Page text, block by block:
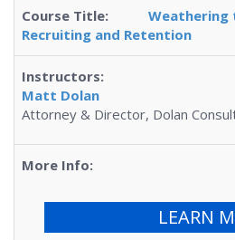
Weathering
Recruiting and Retention
Matt Dolan
Attorney & Director, Dolan
LEARN